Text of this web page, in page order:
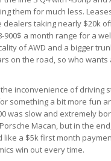
them for much less.
taking nearly $20k
a month range for a
of AWD and a bigger
on the road, so who
inconvenience of driving
something a bit more fun
was slow and extremely
Macan, but in the
a $5k first month
win out every time.